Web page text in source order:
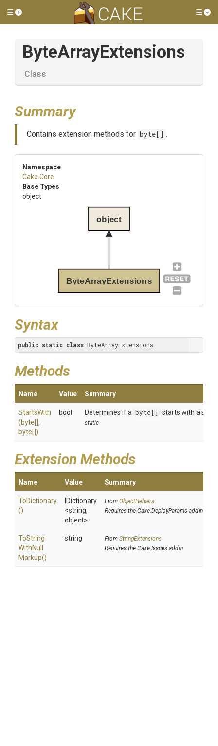
Toggle side menu
ByteArrayExtensions
Class
Summary
Contains extension methods for byte[] .
Namespace
Cake .Core
Base Types
object
ByteArrayExtensions
object
Syntax
public static class ByteArrayExtensions
Methods
Name Value Summary
StartsWith
(byte[],
byte[])
bool Determines if a byte[] starts with a
static
Extension Methods
Name Value Summary
ToDictionary
()
IDictionary
<string,
object>
From ObjectHelpers
Requires the Cake.DeployParams addin
ToString
WithNull
Markup()
string From StringExtensions
Requires the Cake.Issues addin